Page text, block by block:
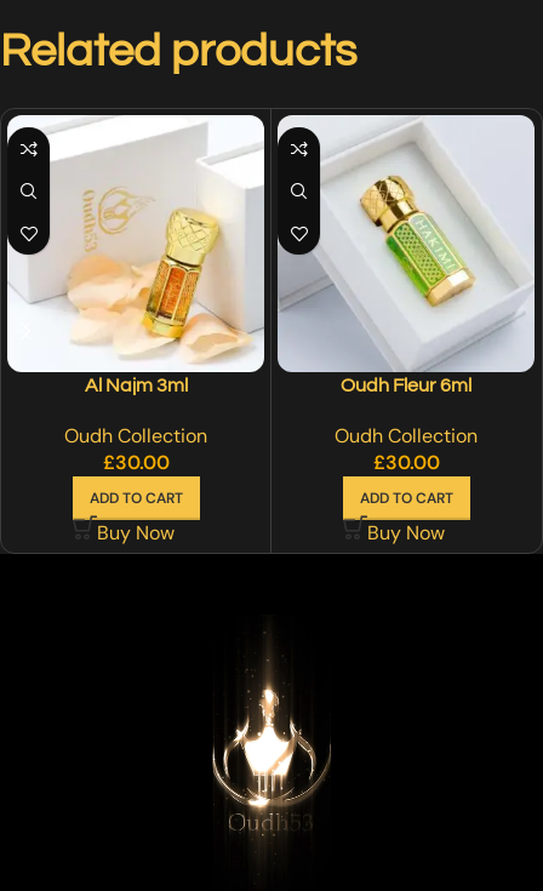
Related products
Al Najm 3ml
Oudh Collection
£30.00
ADD TO CART
Buy Now
Oudh Fleur 6ml
Oudh Collection
£30.00
ADD TO CART
Buy Now